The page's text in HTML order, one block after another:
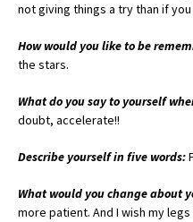
not giving things a try than if
How would you like to be
the stars.
What do you say to yourself
doubt, accelerate!!
Describe yourself in five words:
What would you change about
more patient. And I wish my